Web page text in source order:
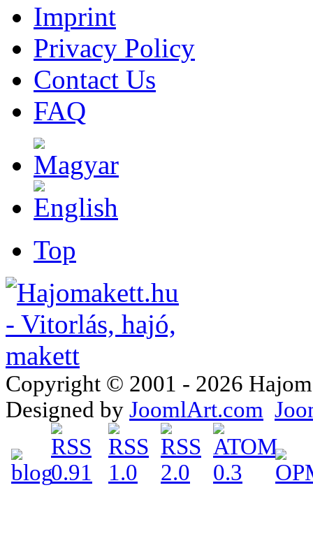
Imprint
Privacy Policy
Contact Us
FAQ
Top
Copyright © 2001 - 2026
Designed by JoomlArt.com